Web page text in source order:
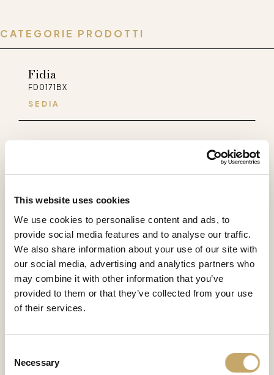
This website uses cookies
We use cookies to personalise content and ads, to
provide social media features and to analyse our traffic.
We also share information about your use of our site with
our social media, advertising and analytics partners who
may combine it with other information that you’ve
provided to them or that they’ve collected from your use
of their services.
Selection
Necessary
CATEGORIE PRODOTTI
Fidia
FD0171BX
SEDIA
Palladio
SEDIA
Selene
SL0171LX
SEDIA
Majestic
MS0171BX
Granducale